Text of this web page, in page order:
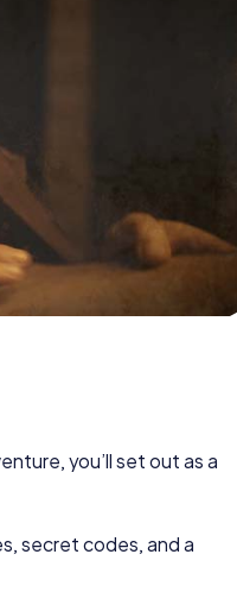
you’ll set out as a
secret codes, and a